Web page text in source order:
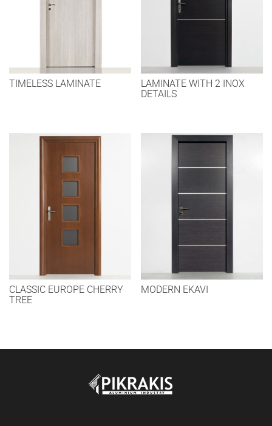
TIMELESS LAMINATE LAMINATE WITH 2 INOX
DETAILS
CLASSIC EUROPE CHERRY
TREE
MODERN EKAVI